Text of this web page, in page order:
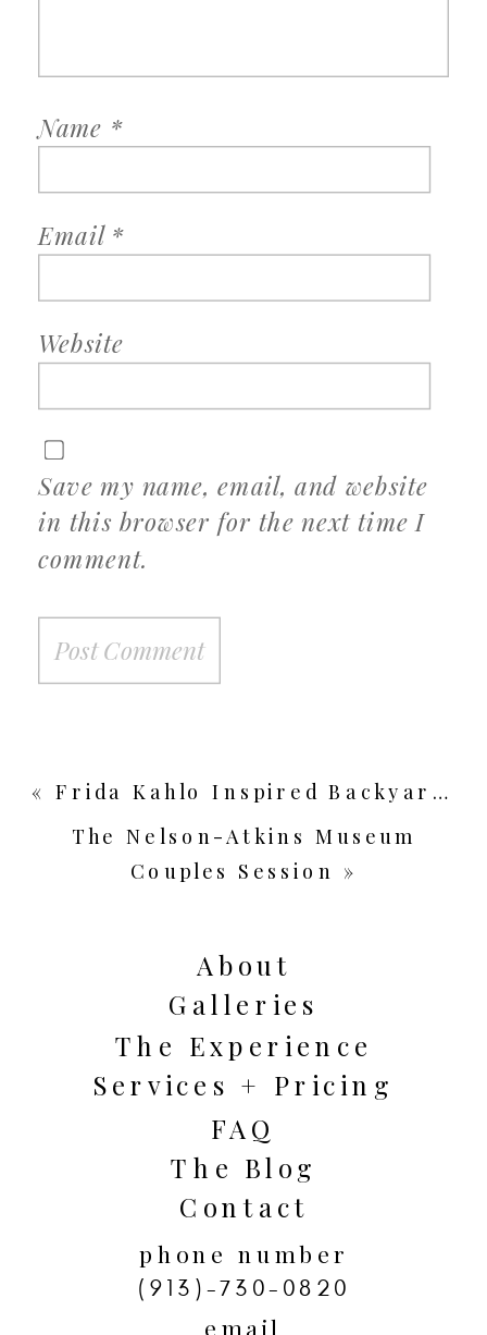
Name *
Email *
Website
Save my name, email, and website
in this browser for the next time I
comment.
« Frida Kahlo Inspired Backyard Wedding
The Nelson-Atkins Museum
Couples Session
»
email
(913)-730-0820
phone number
Contact
The Blog
FAQ
Services + Pricing
The Experience
Galleries
About